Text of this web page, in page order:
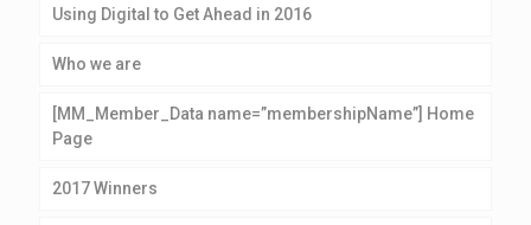
Using Digital to Get Ahead in 2016
Who we are
[MM_Member_Data name=”membershipName”] Home
Page
2017 Winners